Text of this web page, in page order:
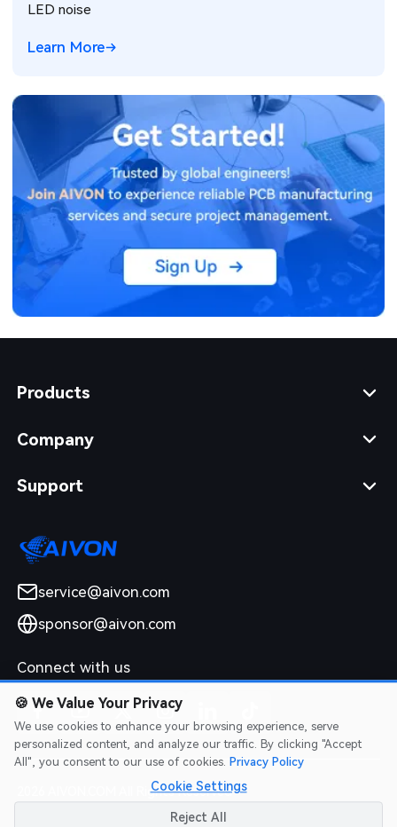
LED noise
Learn More
Products
Company
Support
service@aivon.com
sponsor@aivon.com
Connect with us
2026 AIVON.COM All Rights Reserved
Intellectual Property Rights|Terms of Service
🍪 We Value Your Privacy
We use cookies to enhance your browsing experience, serve
personalized content, and analyze our traffic. By clicking "Accept
All", you consent to our use of cookies. Privacy Policy
Cookie Settings
Reject All